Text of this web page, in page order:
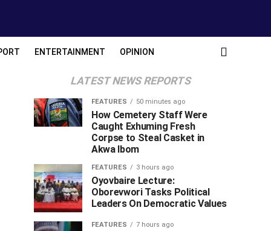
ENTERTAINMENT OPINION
LATEST NEWS REPORTS
FEATURES 50 minutes ago
How Cemetery Staff Were
Caught Exhuming Fresh
Corpse to Steal Casket in
Akwa Ibom
FEATURES 3 hours ago
Oyovbaire Lecture:
Oborevwori Tasks Political
Leaders On Democratic Values
FEATURES 7 hours ago